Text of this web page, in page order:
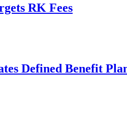
RK Fees
Defined Benefit